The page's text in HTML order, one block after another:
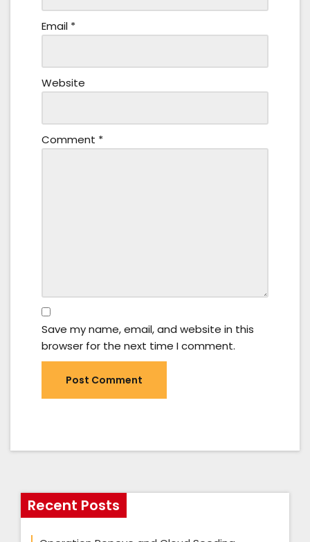
Email *
Website
Comment *
Save my name, email, and website in this
browser for the next time I comment.
Recent Posts